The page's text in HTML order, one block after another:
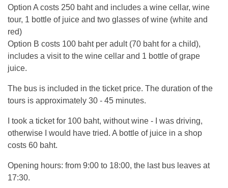
Option A costs 250 baht and includes a wine cellar, wine
tour, 1 bottle of juice and two glasses of wine (white and
red)
Option B costs 100 baht per adult (70 baht for a child),
includes a visit to the wine cellar and 1 bottle of grape
juice.
The bus is included in the ticket price. The duration of the
tours is approximately 30 - 45 minutes.
I took a ticket for 100 baht, without wine - I was driving,
otherwise I would have tried. A bottle of juice in a shop
costs 60 baht.
Opening hours: from 9:00 to 18:00, the last bus leaves at
17:30.